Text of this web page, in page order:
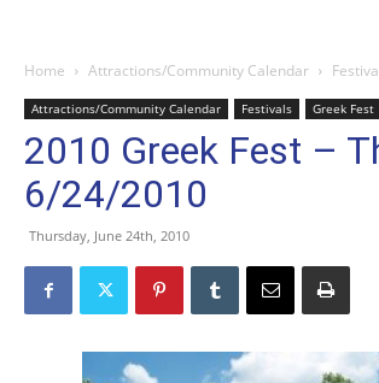
Home Attractions/Community Calendar
Attractions/Community Calendar Festivals Greek Fest
2010 Greek Fest –
6/24/2010
Thursday, June 24th, 2010